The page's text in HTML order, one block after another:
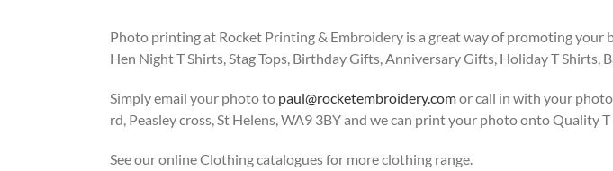
Photo printing at Rocket Printing & Embroidery is a great way of promoting
Hen Night T Shirts, Stag Tops, Birthday Gifts, Anniversary Gifts, Holiday T Shirts,
Simply email your photo to paul@rocketembroidery.comor call in with your
rd, Peasley cross, St Helens, WA9 3BY and we can print your photo onto Quality
See our online Clothing catalogues for more clothing range.